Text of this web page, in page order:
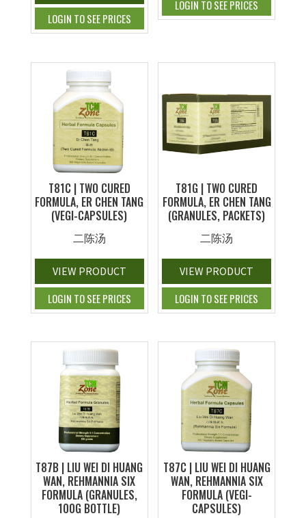
LOGIN TO SEE PRICES
LOGIN TO SEE PRICES
T81C | TWO CURED
FORMULA, ER CHEN TANG
(VEGI-CAPSULES)
二陈汤
VIEW PRODUCT
LOGIN TO SEE PRICES
T81G | TWO CURED
FORMULA, ER CHEN TANG
(GRANULES, PACKETS)
二陈汤
VIEW PRODUCT
LOGIN TO SEE PRICES
T87B | LIU WEI DI HUANG
WAN, REHMANNIA SIX
FORMULA (GRANULES,
100G BOTTLE)
T87C | LIU WEI DI HUANG
WAN, REHMANNIA SIX
FORMULA (VEGI-
CAPSULES)